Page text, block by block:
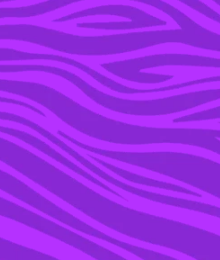
SMUGGLERS
SPONSORED
POWERED BY SUBWAY